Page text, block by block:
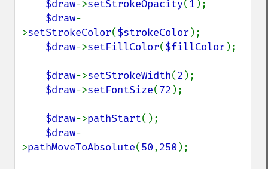
$draw->setStrokeOpacity(1 );
$draw-
>setStrokeColor($strokeColor );
$draw->setFillColor($fillColor );
$draw->setStrokeWidth(2 );
$draw->setFontSize(72 );
$draw->pathStart();
$draw-
>pathMoveToAbsolute(50,250 );